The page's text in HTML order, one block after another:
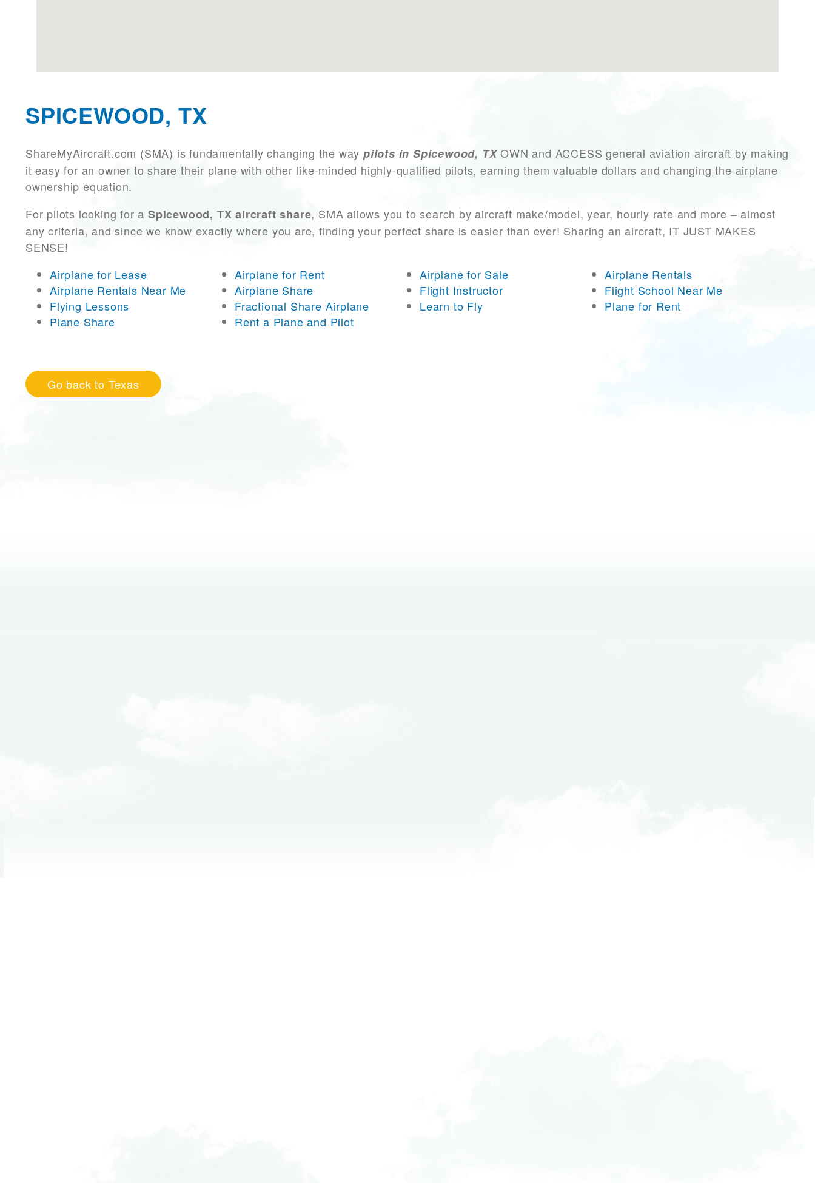
SPICEWOOD, TX
ShareMyAircraft.com (SMA) is fundamentally changing the way pilots in Spicewood, TXOWN and ACCESS general aviation aircraft by making
it easy for an owner to share their plane with other like-minded highly-qualified pilots, earning them valuable dollars and changing the airplane
ownership equation.
For pilots looking for a Spicewood, TX aircraft share, SMA allows you to search by aircraft make/model, year, hourly rate and more – almost
any criteria, and since we know exactly where you are, finding your perfect share is easier than ever! Sharing an aircraft, IT JUST MAKES
SENSE!
Airplane for Lease
Airplane for Rent Airplane for Sale
Airplane Rentals
Airplane Rentals Near Me
Airplane Share Flight Instructor
Flight School Near Me
Flying Lessons
Fractional Share Airplane Learn to Fly
Plane for Rent
Plane Share
Rent a Plane and Pilot
Go back to Texas